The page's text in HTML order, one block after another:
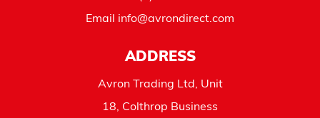
Email info@avrondirect.com
ADDRESS
Avron Trading Ltd, Unit
18, Colthrop Business